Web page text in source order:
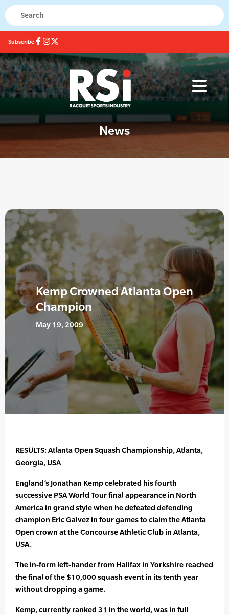
Subscribe
News
Kemp Crowned Atlanta Open
Champion
May 19, 2009
RESULTS: Atlanta Open Squash Championship, Atlanta,
Georgia, USA
England’s Jonathan Kemp celebrated his fourth
successive PSA World Tour final appearance in North
America in grand style when he defeated defending
champion Eric Galvez in four games to claim the Atlanta
Open crown at the Concourse Athletic Club in Atlanta,
USA.
The in-form left-hander from Halifax in Yorkshire reached
the final of the $10,000 squash event in its tenth year
without dropping a game.
Kemp, currently ranked 31 in the world, was in full